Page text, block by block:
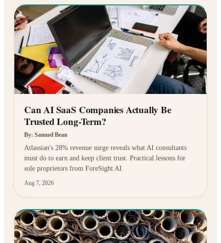
Can AI SaaS Companies Actually Be
Trusted Long-Term?
By: Samuel Bean
Atlassian's 28% revenue surge reveals what AI consultants
must do to earn and keep client trust. Practical lessons for
sole proprietors from ForeSight AI.
Aug 7, 2026